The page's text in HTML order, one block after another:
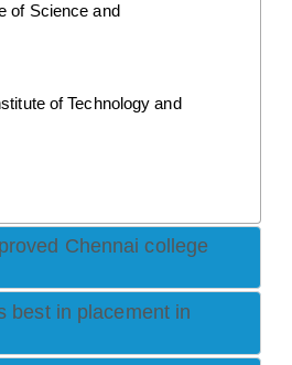
of Science and
of Technology and
Chennai college
best in placement in